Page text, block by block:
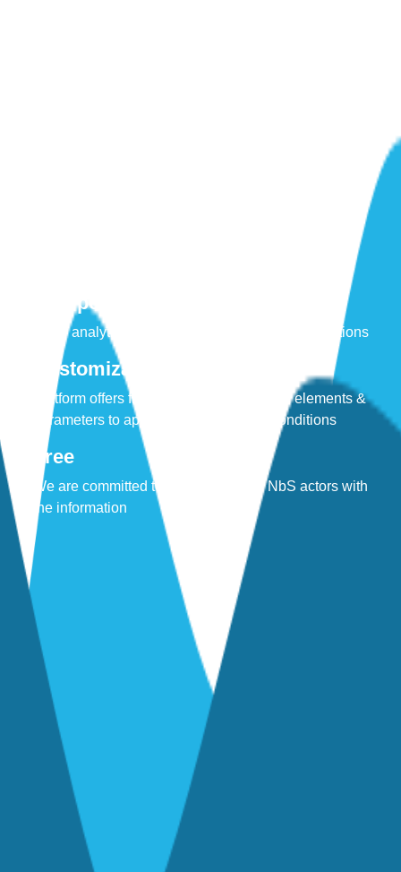
Compelling
Clear analytics to promote stakeholder conversations
Customizable
Platform offers flexibility to define custom elements &
parameters to approximate your local conditions
Free
We are committed to equipping local NbS actors with
the information